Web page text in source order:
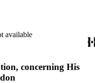
available
concerning His